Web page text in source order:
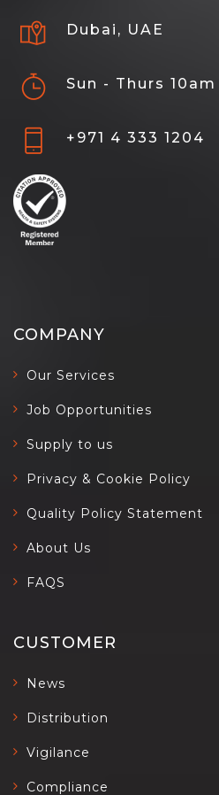
Dubai, UAE
Sun - Thurs
+971 4 333 1204
COMPANY
Our Services
Job Opportunities
Supply to us
Privacy & Cookie Policy
Quality Policy Statement
About Us
FAQS
CUSTOMER
News
Distribution
Vigilance
Compliance